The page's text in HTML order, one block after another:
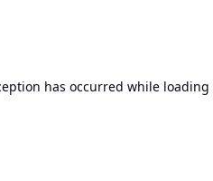
has occurred while loading